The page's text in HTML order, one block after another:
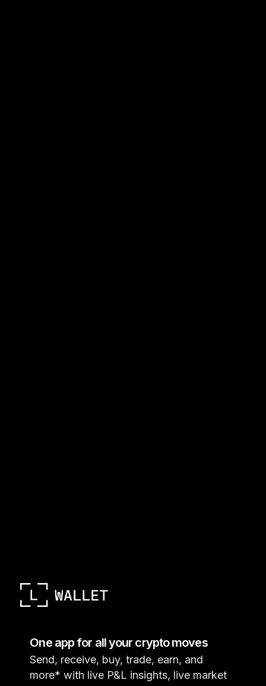
One app for all your crypto moves
Send, receive, buy, trade, earn, and
more* with live P&L insights, live market